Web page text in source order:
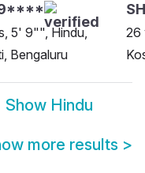
5' 9"", Hindu,
Bengaluru
26
Show Hindu
more results >